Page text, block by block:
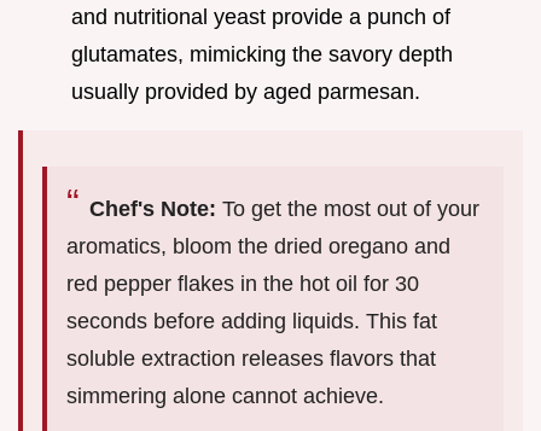
and nutritional yeast provide a punch of
glutamates, mimicking the savory depth
usually provided by aged parmesan.
Chef's Note: To get the most out of your
aromatics, bloom the dried oregano and
red pepper flakes in the hot oil for 30
seconds before adding liquids. This fat
soluble extraction releases flavors that
simmering alone cannot achieve.